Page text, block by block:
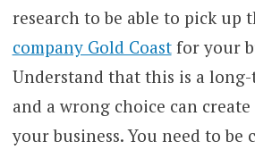
research to be able to pick up
company Gold Coastfor your
Understand that this is a
and a wrong choice can
your business. You need to be